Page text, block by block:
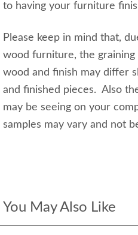
to having your furniture
Please keep in mind that,
wood furniture, the
wood and finish may differ
and finished pieces. Also
may be seeing on your
samples may vary and not
You May Also Like